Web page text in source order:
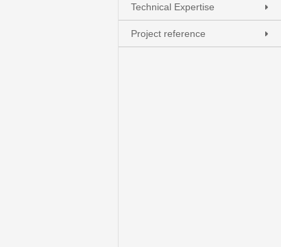
Technical Expertise
Project reference